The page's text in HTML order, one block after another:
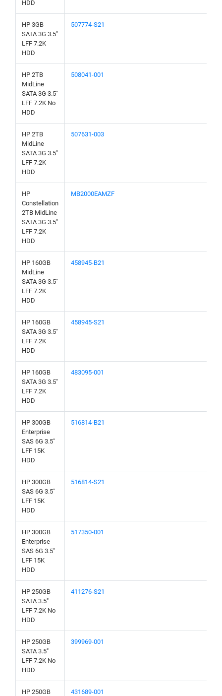
HDD
HP 3GB
SATA 3G 3.5"
LFF 7.2K
HDD
507774-S21
HP 2TB
MidLine
SATA 3G 3.5"
LFF 7.2K No
HDD
508041-001
HP 2TB
MidLine
SATA 3G 3.5"
LFF 7.2K
HDD
507631-003
HP
Constellation
2TB MidLine
SATA 3G 3.5"
LFF 7.2K
HDD
MB2000EAMZF
HP 160GB
MidLine
SATA 3G 3.5"
LFF 7.2K
HDD
458945-B21
HP 160GB
SATA 3G 3.5"
LFF 7.2K
HDD
458945-S21
HP 160GB
SATA 3G 3.5"
LFF 7.2K
HDD
483095-001
HP 300GB
Enterprise
SAS 6G 3.5"
LFF 15K
HDD
516814-B21
HP 300GB
SAS 6G 3.5"
LFF 15K
HDD
516814-S21
HP 300GB
Enterprise
SAS 6G 3.5"
LFF 15K
HDD
517350-001
HP 250GB
SATA 3.5"
LFF 7.2K No
HDD
411276-S21
HP 250GB
SATA 3.5"
LFF 7.2K No
HDD
399969-001
HP 250GB
431689-001